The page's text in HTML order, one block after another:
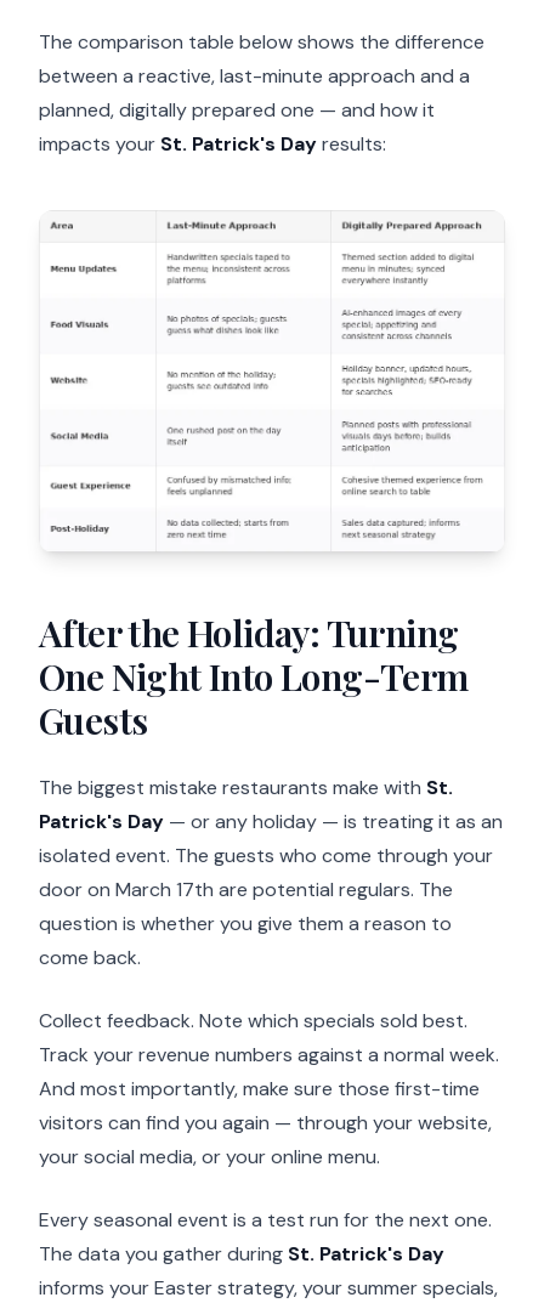
The comparison table below shows the difference
between a reactive, last-minute approach and a
planned, digitally prepared one — and how it
impacts your St. Patrick's Dayresults:
After the Holiday: Turning
One Night Into Long-Term
Guests
The biggest mistake restaurants make with St.
Patrick's Day — or any holiday — is treating it as an
isolated event. The guests who come through your
door on March 17th are potential regulars. The
question is whether you give them a reason to
come back.
Collect feedback. Note which specials sold best.
Track your revenue numbers against a normal week.
And most importantly, make sure those first-time
visitors can find you again — through your website,
your social media, or your online menu.
Every seasonal event is a test run for the next one.
The data you gather during St. Patrick's Day
informs your Easter strategy, your summer specials,